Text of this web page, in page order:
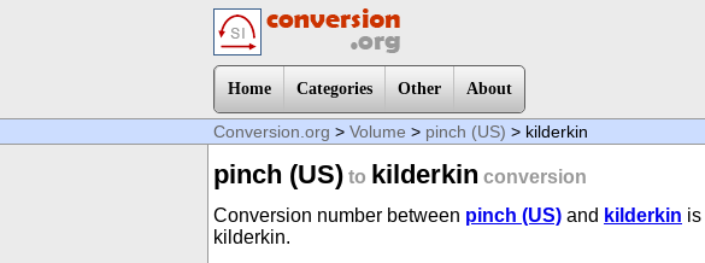
Home Categories Other About
Conversion.org > Volume > pinch (US) > kilderkin
pinch (US) to kilderkin conversion
Conversion number between pinch (US) and kilderkin is
kilderkin.